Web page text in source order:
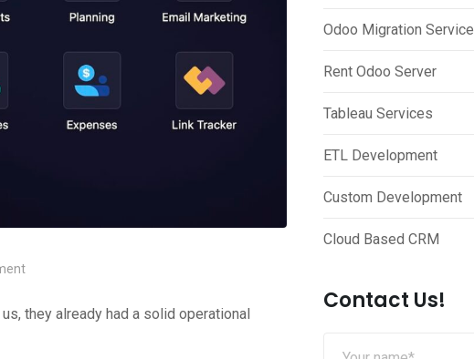
they already had a solid operational
Odoo Migration Service
Rent Odoo Server
Tableau Services
ETL Development
Custom Development
Cloud Based CRM
Contact Us!